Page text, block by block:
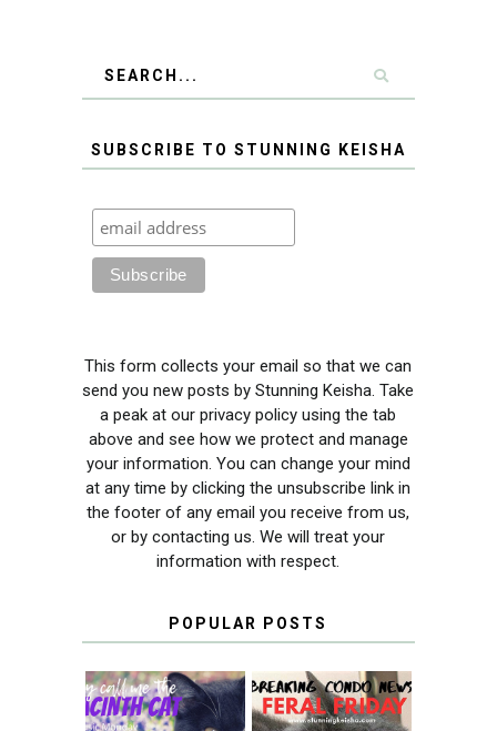
SUBSCRIBE TO STUNNING KEISHA
This form collects your email so that we can
send you new posts by Stunning Keisha. Take
a peak at our privacy policy using the tab
above and see how we protect and manage
your information. You can change your mind
at any time by clicking the unsubscribe link in
the footer of any email you receive from us,
or by contacting us. We will treat your
information with respect.
POPULAR POSTS